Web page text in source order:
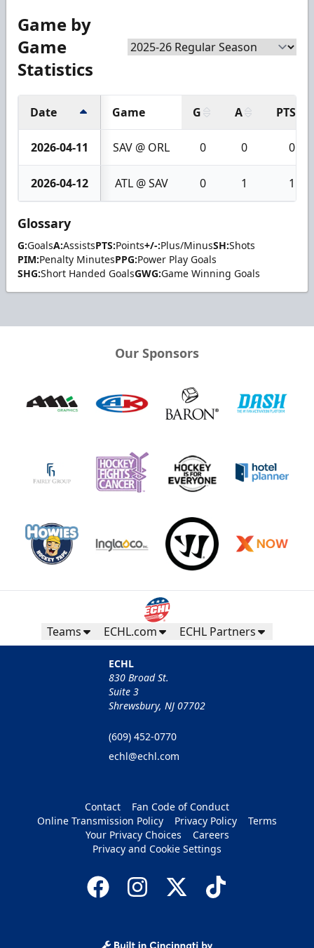
Game by
Game
Statistics
Date Game G A PTS
2026-04-11 SAV @ ORL 0 0 0
2026-04-12 ATL @ SAV 0 1 1
Glossary
G:GoalsA:AssistsPTS:Points+/-:Plus/MinusSH:Shots
PIM:Penalty MinutesPPG:Power Play Goals
SHG:Short Handed GoalsGWG:Game Winning Goals
Our Sponsors
Teams ECHL.com ECHL Partners
ECHL
830 Broad St.
Suite 3
Shrewsbury, NJ 07702
(609) 452-0770
echl@echl.com
Contact
Fan Code of Conduct
Online Transmission Policy
Privacy Policy
Terms
Your Privacy Choices
Careers
Privacy and Cookie Settings